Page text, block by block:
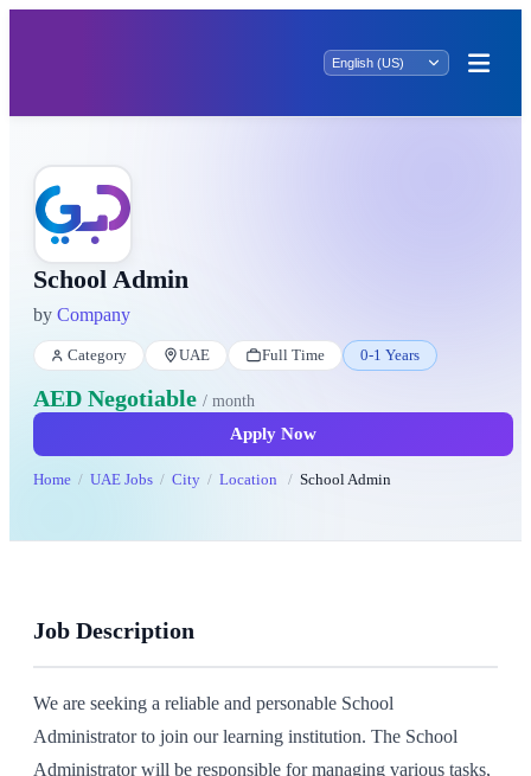
School Admin
by Company
Category UAE Full Time 0-1 Years
AED Negotiable / month
Apply Now
Home UAE Jobs City Location School Admin
Job Description
We are seeking a reliable and personable School
Administrator to join our learning institution. The School
Administrator will be responsible for managing various tasks,